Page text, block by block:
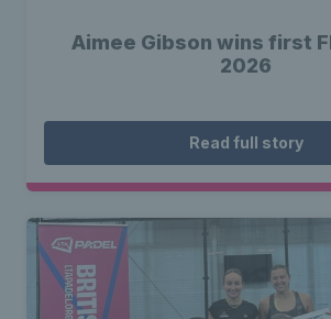
Aimee Gibson wins first
2026
Read full story